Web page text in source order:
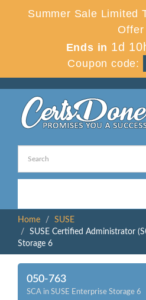
Summer Sale Limited
Offer
Ends in 1d
Coupon code:
Home
SUSE
SUSE Certified Administrator
Storage 6
050-763
SCA in SUSE Enterprise Storage 6